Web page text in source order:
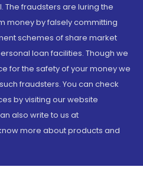
The fraudsters are luring the
money by falsely committing
schemes of share market
loan facilities. Though we
for the safety of your money we
fraudsters. You can check
by visiting our website
also write to us at
more about products and